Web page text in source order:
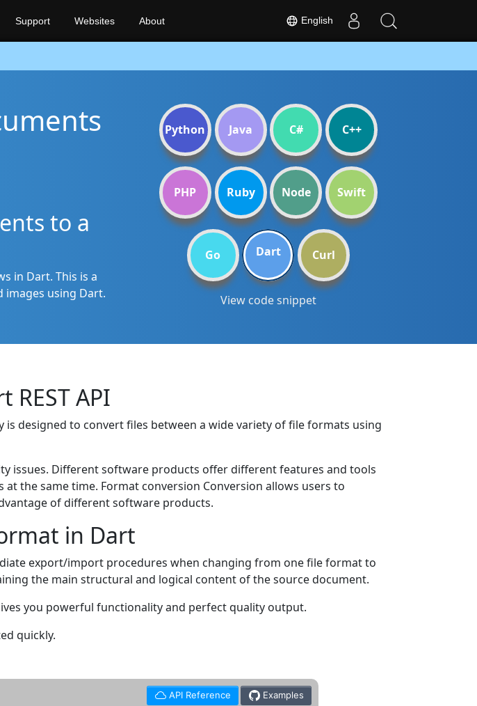
to a
in Dart. This is a
images using Dart.
Python Java C# C++
PHP Ruby Node Swift
Go Dart Curl
View code snippet
API
designed to convert files between a wide variety of file formats using
issues. Different software products offer different features and tools
the same time. Format conversion Conversion allows users to
of different software products.
in Dart
export/import procedures when changing from one file format to
the main structural and logical content of the source document.
you powerful functionality and perfect quality output.
quickly.
API Reference Examples
English
Support Websites About